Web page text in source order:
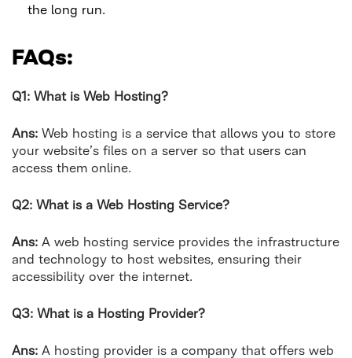
the long run.
FAQs:
Q1: What is Web Hosting?
Ans: Web hosting is a service that allows you to store
your website’s files on a server so that users can
access them online.
Q2: What is a Web Hosting Service?
Ans: A web hosting service provides the infrastructure
and technology to host websites, ensuring their
accessibility over the internet.
Q3: What is a Hosting Provider?
Ans: A hosting provider is a company that offers web